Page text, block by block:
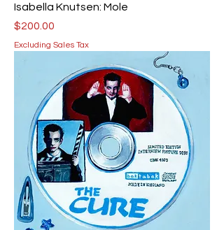
Isabella Knutsen: Mole
Price
$200.00
Excluding Sales Tax